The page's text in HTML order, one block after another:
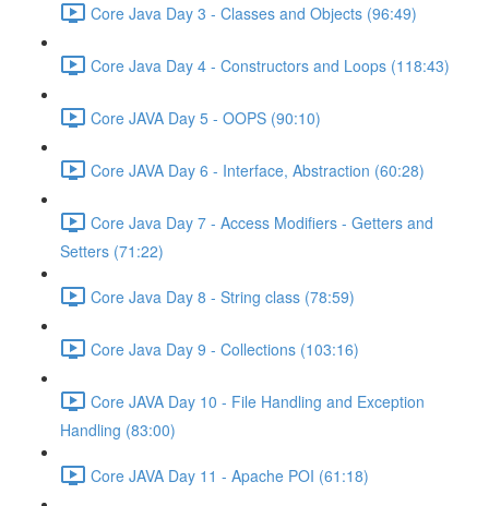
Core Java Day 3 - Classes and Objects (96:49)
Core Java Day 4 - Constructors and Loops (118:43)
Core JAVA Day 5 - OOPS (90:10)
Core JAVA Day 6 - Interface, Abstraction (60:28)
Core Java Day 7 - Access Modifiers - Getters and
Setters (71:22)
Core Java Day 8 - String class (78:59)
Core Java Day 9 - Collections (103:16)
Core JAVA Day 10 - File Handling and Exception
Handling (83:00)
Core JAVA Day 11 - Apache POI (61:18)